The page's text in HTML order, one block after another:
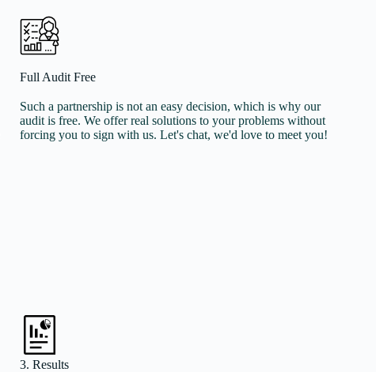
Full Audit Free
Such a partnership is not an easy decision, which is why our
audit is free. We offer real solutions to your problems without
forcing you to sign with us. Let's chat, we'd love to meet you!
3. Results